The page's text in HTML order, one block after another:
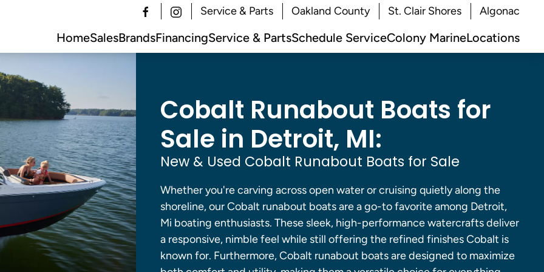
Service & Parts Oakland County St. Clair Shores Algonac
HomeSalesBrandsFinancingService & PartsSchedule ServiceColony MarineLocations
Cobalt Runabout Boats for
Sale in Detroit, MI:
New & Used Cobalt Runabout Boats for Sale
Whether you're carving across open water or cruising quietly along the
shoreline, our Cobalt runabout boats are a go-to favorite among Detroit,
Mi boating enthusiasts. These sleek, high-performance watercrafts deliver
a responsive, nimble feel while still offering the refined finishes Cobalt is
known for. Furthermore, Cobalt runabout boats are designed to maximize